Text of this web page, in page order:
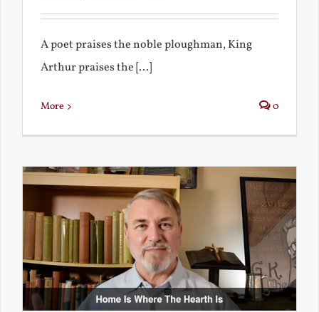
A poet praises the noble ploughman, King
Arthur praises the [...]
More 0